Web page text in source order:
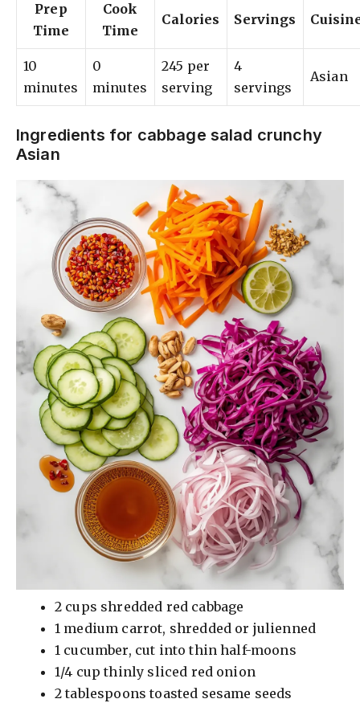
Prep
Time
Cook
Time
Calories Servings
10
minutes
0
minutes
245 per
serving
4
servings
Asian
Ingredients for cabbage salad crunchy
Asian
2 cups shredded red cabbage
1 medium carrot, shredded or julienned
1 cucumber, cut into thin half-moons
1/4 cup thinly sliced red onion
2 tablespoons toasted sesame seeds